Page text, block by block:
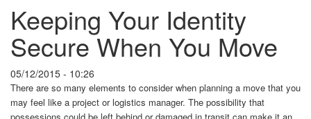
Keeping Your Identity
Secure When You Move
05/12/2015 - 10:26
There are so many elements to consider when planning a move that you
may feel like a project or logistics manager. The possibility that
possessions could be left behind or damaged in transit can make it an